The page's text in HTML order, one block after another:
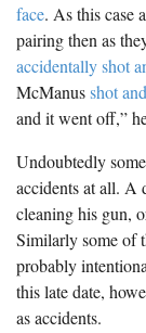
face. As this case
pairing then as
accidentally shot
McManusshot
and it went off,”
Undoubtedly
accidents at all. A
cleaning his gun,
Similarly some of
probably
this late date,
as accidents.